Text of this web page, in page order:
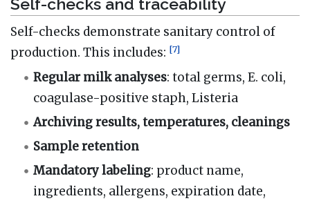
Self-checks demonstrate sanitary control of
production. This includes: [7]
Regular milk analyses: total germs, E. coli,
coagulase-positive staph, Listeria
Archiving results, temperatures, cleanings
Sample retention
Mandatory labeling: product name,
ingredients, allergens, expiration date,